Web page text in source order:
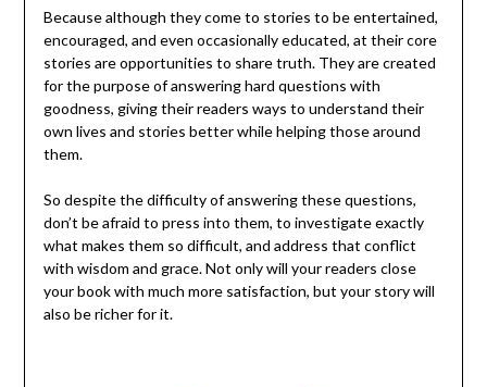
Because although they come to stories to be entertained,
encouraged, and even occasionally educated, at their core
stories are opportunities to share truth. They are created
for the purpose of answering hard questions with
goodness, giving their readers ways to understand their
own lives and stories better while helping those around
them.
So despite the difficulty of answering these questions,
don’t be afraid to press into them, to investigate exactly
what makes them so difficult, and address that conflict
with wisdom and grace. Not only will your readers close
your book with much more satisfaction, but your story will
also be richer for it.